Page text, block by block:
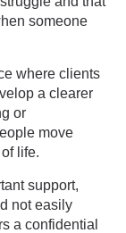
someone
where clients
a clearer
or
move
life.
support,
not easily
a confidential